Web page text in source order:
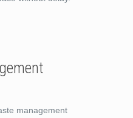
management